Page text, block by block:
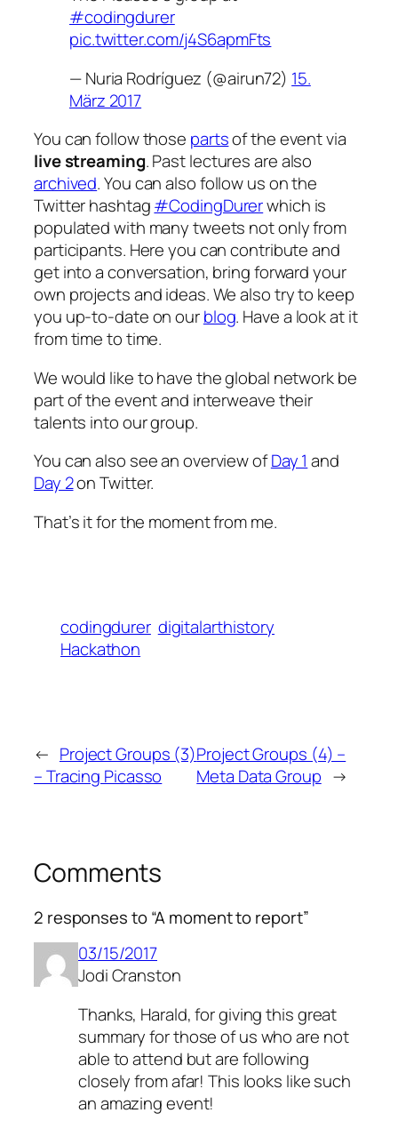
#codingdurer
pic.twitter.com/j4S6apmFts
— Nuria Rodríguez (@airun72) 15.
März 2017
You can follow those partsof the event via
live streaming. Past lectures are also
archived. You can also follow us on the
Twitter hashtag#CodingDurerwhich is
populated with many tweets not only from
participants. Here you can contribute and
get into a conversation, bring forward your
own projects and ideas. We also try to keep
you up-to-date on ourblog. Have a look at it
from time to time.
We would like to have the global network be
part of the event and interweave their
talents into our group.
You can also see an overview ofDay 1 and
Day 2on Twitter.
That’s it for the moment from me.
codingdurer digitalarthistory
Hackathon
← Project Groups (3)
– Tracing Picasso
Project Groups (4) –
Meta Data Group →
Comments
2 responses to “A moment to report”
03/15/2017
Jodi Cranston
Thanks, Harald, for giving this great
summary for those of us who are not
able to attend but are following
closely from afar! This looks like such
an amazing event!